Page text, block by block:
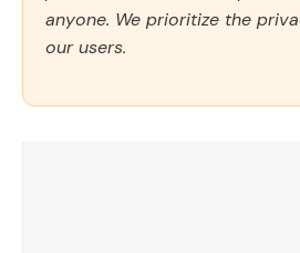
anyone. We prioritize the
our users.